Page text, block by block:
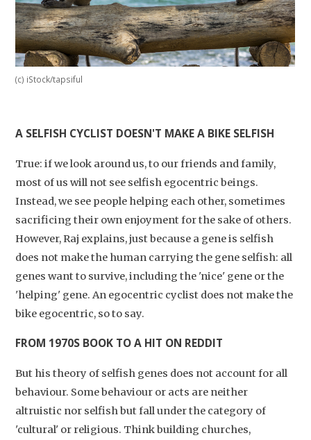
(c) iStock/tapsiful
A SELFISH CYCLIST DOESN'T MAKE A BIKE SELFISH
True: if we look around us, to our friends and family,
most of us will not see selfish egocentric beings.
Instead, we see people helping each other, sometimes
sacrificing their own enjoyment for the sake of others.
However, Raj explains, just because a gene is selfish
does not make the human carrying the gene selfish: all
genes want to survive, including the 'nice' gene or the
'helping' gene. An egocentric cyclist does not make the
bike egocentric, so to say.
FROM 1970S BOOK TO A HIT ON REDDIT
But his theory of selfish genes does not account for all
behaviour. Some behaviour or acts are neither
altruistic nor selfish but fall under the category of
'cultural' or religious. Think building churches,